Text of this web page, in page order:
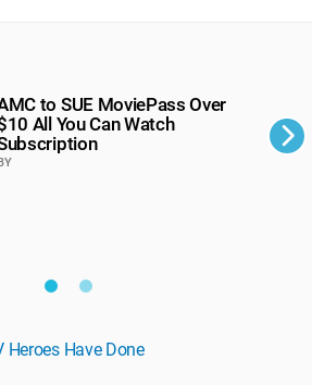
to SUE MoviePass Over
All You Can Watch
Heroes Have Done